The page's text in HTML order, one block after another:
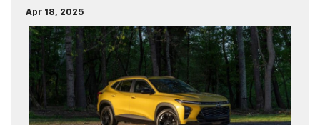
Apr 18, 2025